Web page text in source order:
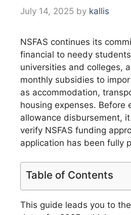
July 14, 2025 by kallis
NSFAS continues its
financial to needy
universities and colleges,
monthly subsidies to
as accommodation,
housing expenses. Before
allowance disbursement,
verify NSFAS funding
application has been fully
Table of Contents
This guide leads you to